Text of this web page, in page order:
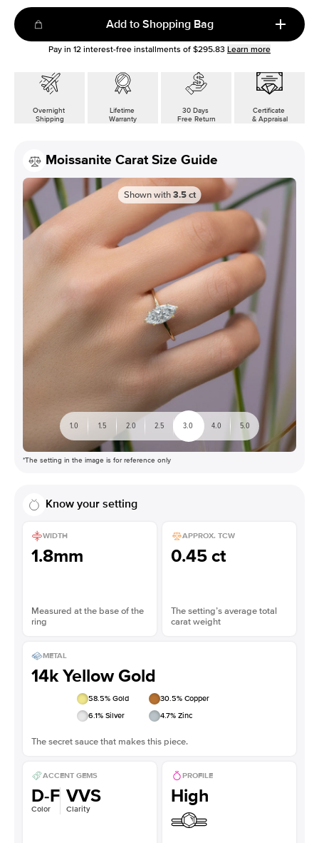
Add to Shopping Bag
Pay in 12 interest-free installments of $295.83 Learn more
Overnight
Shipping
Lifetime
Warranty
30 Days
Free Return
Certificate
& Appraisal
Moissanite Carat Size Guide
Shown with 3.5 ct
1.0 1.5 2.0 2.5 3.0 4.0 5.0
*The setting in the image is for reference only
Know your setting
WIDTH
1.8mm
Measured at the base of the
ring
APPROX. TCW
0.45 ct
The setting’s average total
carat weight
METAL
14k Yellow Gold
58.5% Gold 30.5% Copper
6.1% Silver 4.7% Zinc
The secret sauce that makes this piece.
ACCENT GEMS
D-F
Color
VVS
Clarity
PROFILE
High